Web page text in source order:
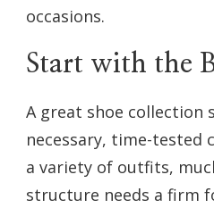
occasions.
Start with the
A great shoe collection
necessary, time-tested
a variety of outfits,
structure needs a firm